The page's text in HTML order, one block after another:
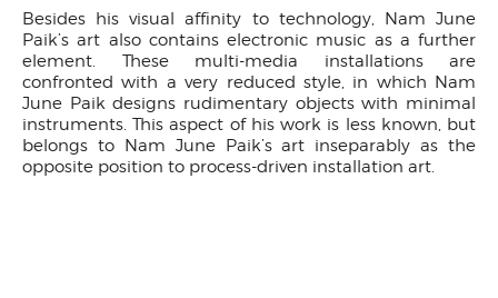
Besides his visual affinity to technology, Nam June
Paik’s art also contains electronic music as a further
element. These multi-media installations are
confronted with a very reduced style, in which Nam
June Paik designs rudimentary objects with minimal
instruments. This aspect of his work is less known, but
belongs to Nam June Paik’s art inseparably as the
opposite position to process-driven installation art.